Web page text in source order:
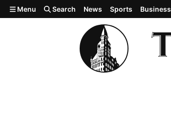
Skip to main content
Menu Search News Sports Business